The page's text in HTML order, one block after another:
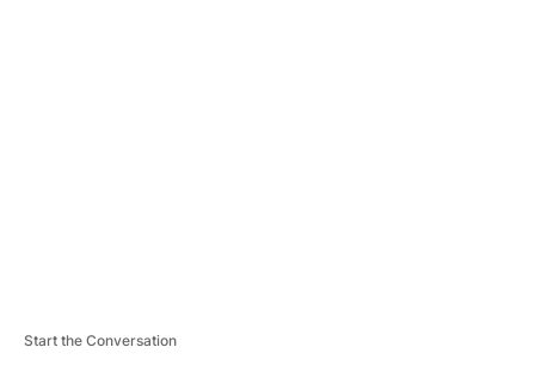
Start the Conversation